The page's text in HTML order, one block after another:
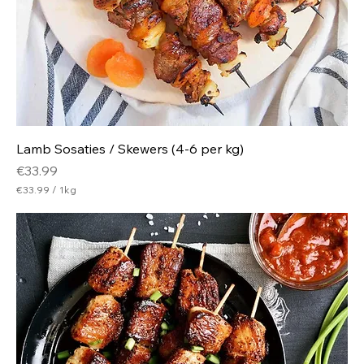
Lamb Sosaties / Skewers (4-6 per kg)
Price
€33.99
€33.99 / 1kg
3
3
.
9
9
p
e